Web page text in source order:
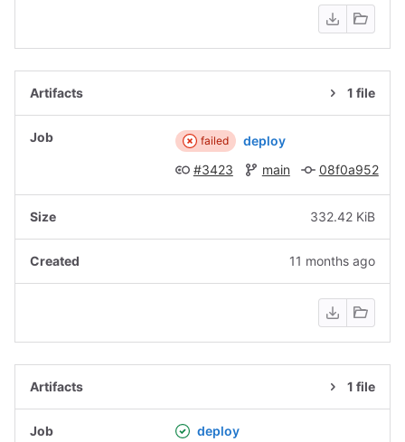
1 file
failed
deploy
#3423
main 08f0a952
332.42 KiB
11 months ago
1 file
deploy